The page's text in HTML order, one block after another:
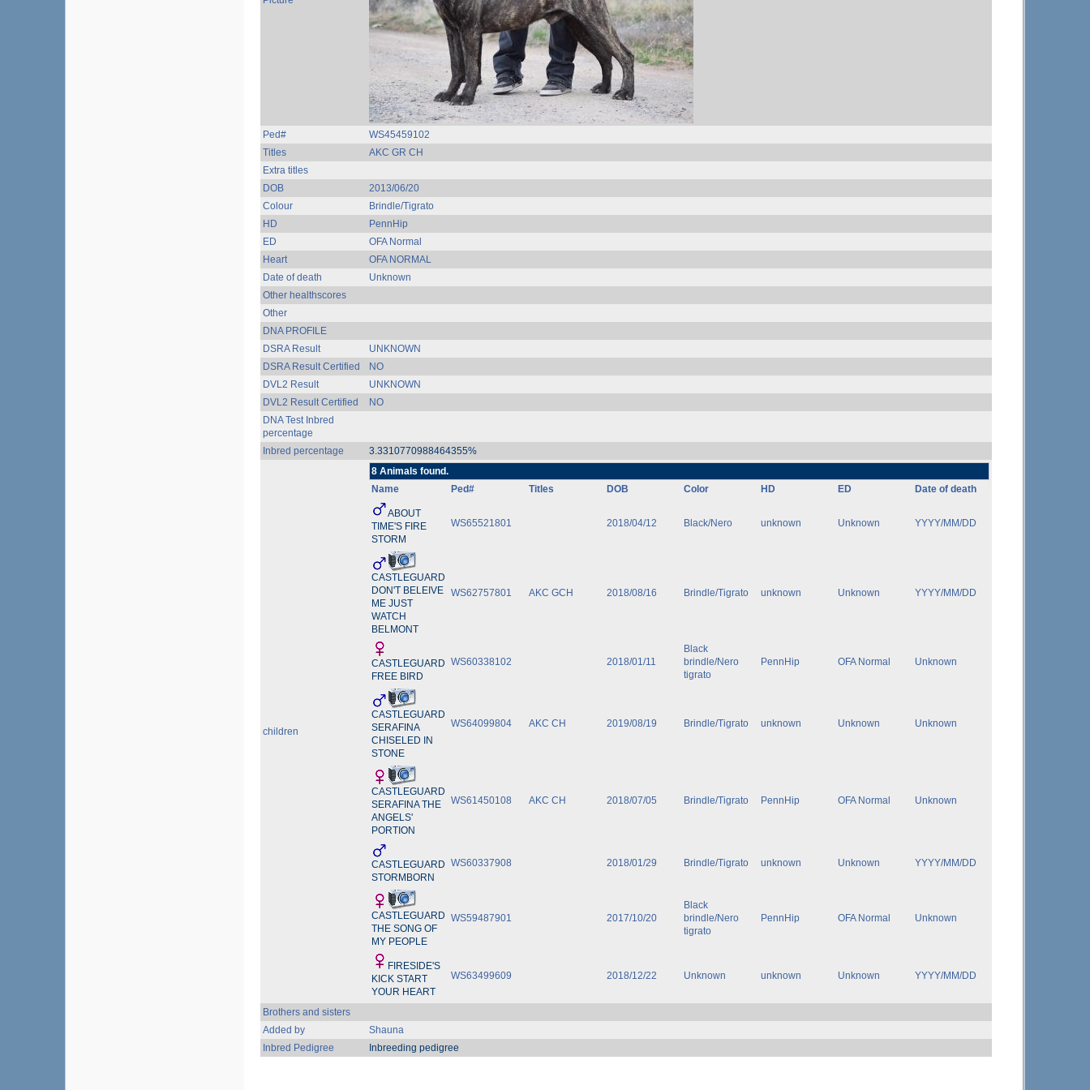
Ped#
WS45459102
Titles
AKC GR CH
Extra titles
DOB
2013/06/20
Colour
Brindle/Tigrato
HD
PennHip
ED
OFA Normal
Heart
OFA NORMAL
Date of death
Unknown
Other healthscores
Other
DNA PROFILE
DSRA Result
UNKNOWN
DSRA Result Certified
NO
DVL2 Result
UNKNOWN
DVL2 Result Certified
NO
DNA Test Inbred
percentage
Inbred percentage
3.3310770988464355%
children
8 Animals found.
Name
Ped# Titles DOB Color HD ED Date of death
ABOUT
TIME'S FIRE
STORM
WS65521801 2018/04/12 Black/Nero unknown Unknown YYYY/MM/DD
CASTLEGUARD
DON'T BELEIVE
ME JUST
WATCH
BELMONT
WS62757801 AKC GCH 2018/08/16 Brindle/Tigrato unknown Unknown YYYY/MM/DD
CASTLEGUARD
FREE BIRD
WS60338102 2018/01/11
Black
brindle/Nero
tigrato
PennHip OFA Normal Unknown
CASTLEGUARD
SERAFINA
CHISELED IN
STONE
WS64099804 AKC CH 2019/08/19 Brindle/Tigrato unknown Unknown Unknown
CASTLEGUARD
SERAFINA THE
ANGELS'
PORTION
WS61450108 AKC CH 2018/07/05 Brindle/Tigrato PennHip OFA Normal Unknown
CASTLEGUARD
STORMBORN
WS60337908 2018/01/29 Brindle/Tigrato unknown Unknown YYYY/MM/DD
CASTLEGUARD
THE SONG OF
MY PEOPLE
WS59487901 2017/10/20
Black
brindle/Nero
tigrato
PennHip OFA Normal Unknown
FIRESIDE'S
KICK START
YOUR HEART
WS63499609 2018/12/22 Unknown unknown Unknown YYYY/MM/DD
Brothers and sisters
Added by
Shauna
Inbred Pedigree
Inbreeding pedigree